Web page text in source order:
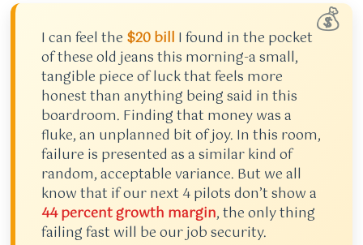
I can feel the $20 bill I found in the pocket
of these old jeans this morning-a small,
tangible piece of luck that feels more
honest than anything being said in this
boardroom. Finding that money was a
fluke, an unplanned bit of joy. In this room,
failure is presented as a similar kind of
random, acceptable variance. But we all
know that if our next 4 pilots don’t show a
44 percent growth margin, the only thing
failing fast will be our job security.
💰